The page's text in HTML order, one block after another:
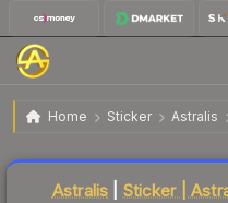
Home Sticker Astralis
Sticker | Astralis |
Astralis Sticker |
Liquidity score